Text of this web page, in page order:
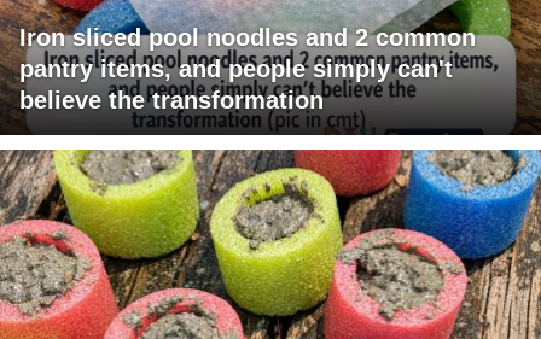
Iron sliced pool noodles and 2 common
pantry items, and people simply can't
believe the transformation